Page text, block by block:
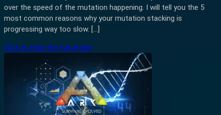
over the speed of the mutation happening. I will tell you the 5
most common reasons why your mutation stacking is
progressing way too slow. […]
Click to read the full article